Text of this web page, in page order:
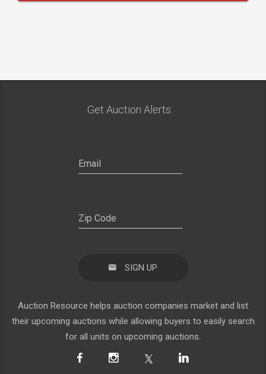
Get Auction Alerts:
SIGN UP
Auction Resource helps auction companies market and list
their upcoming auctions while allowing buyers to easily search
for all units on upcoming auctions.